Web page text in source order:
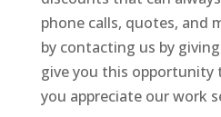
phone calls, quotes, and
by contacting us by
give you this opportunity
you appreciate our work